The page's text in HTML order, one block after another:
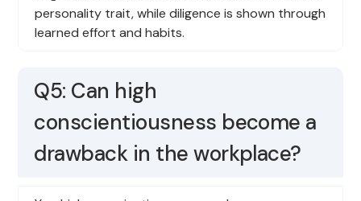
personality trait, while diligence is shown through
learned effort and habits.
Q5: Can high
conscientiousness become a
drawback in the workplace?